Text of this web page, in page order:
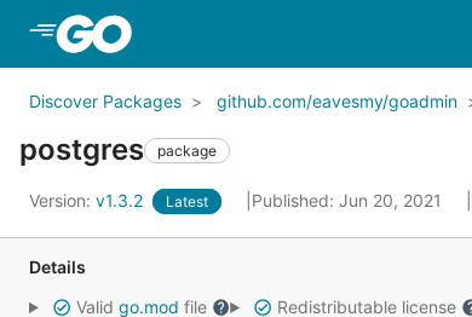
Discover Packages github.com/eavesmy/goadmin
postgres package
Version: v1.3.2 Latest Published: Jun 20, 2021
Details
Valid go.mod file Redistributable license